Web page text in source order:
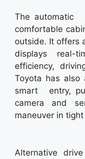
The
comfortable
outside. It offers
displays real-
efficiency,
Toyota has also
smart entry,
camera and
maneuver in
Alternative